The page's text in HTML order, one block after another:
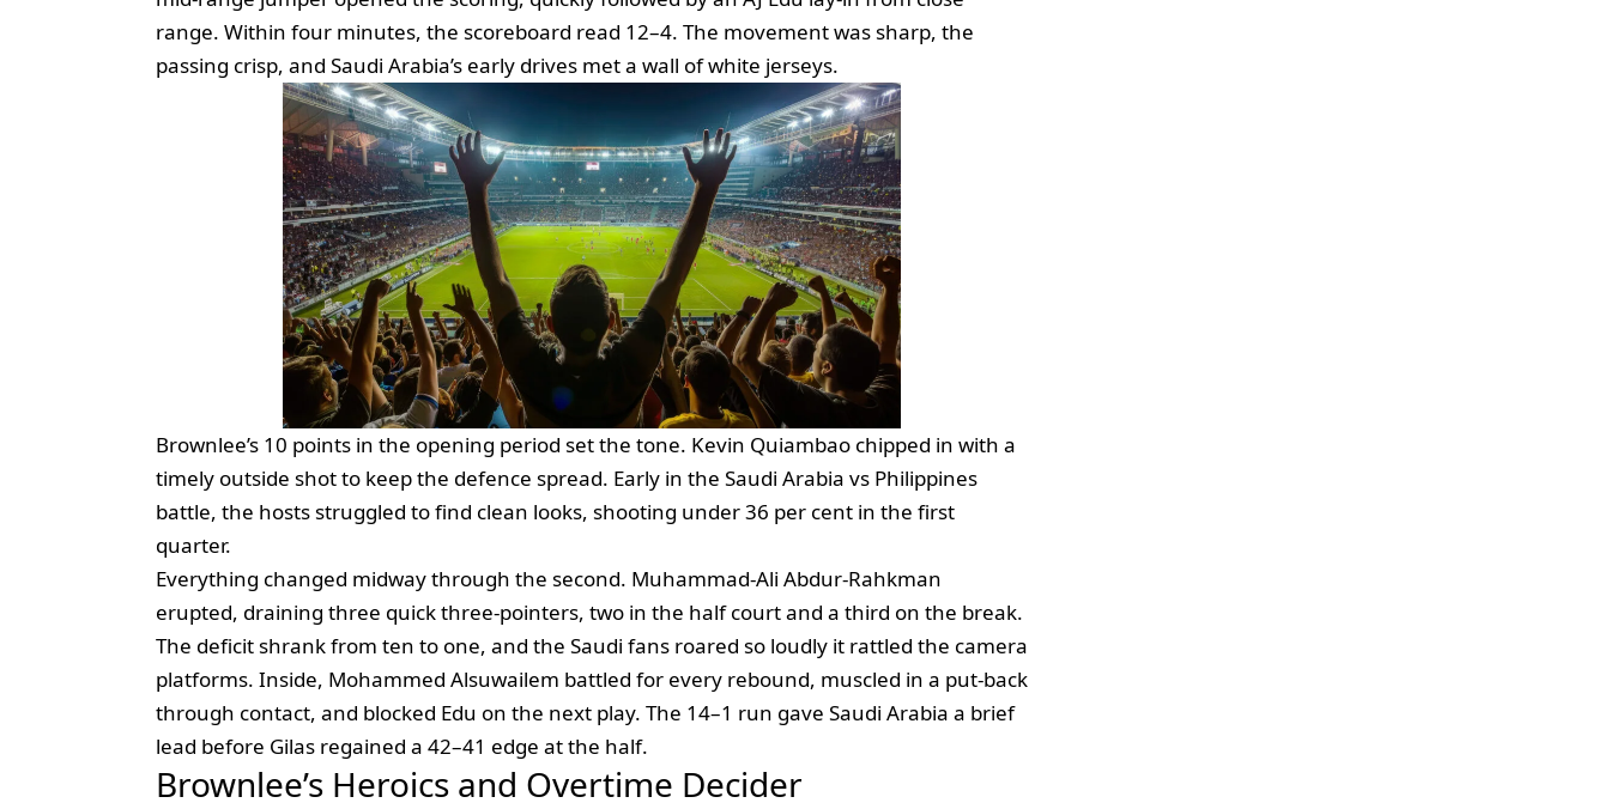
range. Within four minutes, the scoreboard read 12–4. The movement was sharp, the
passing crisp, and Saudi Arabia’s early drives met a wall of white jerseys.
Brownlee’s 10 points in the opening period set the tone. Kevin Quiambao chipped in with a
timely outside shot to keep the defence spread. Early in the Saudi Arabia vs Philippines
battle, the hosts struggled to find clean looks, shooting under 36 per cent in the first
quarter.
Everything changed midway through the second. Muhammad‑Ali Abdur‑Rahkman
erupted, draining three quick three‑pointers, two in the half court and a third on the break.
The deficit shrank from ten to one, and the Saudi fans roared so loudly it rattled the camera
platforms. Inside, Mohammed Alsuwailem battled for every rebound, muscled in a put‑back
through contact, and blocked Edu on the next play. The 14–1 run gave Saudi Arabia a brief
lead before Gilas regained a 42–41 edge at the half.
Brownlee’s Heroics and Overtime Decider